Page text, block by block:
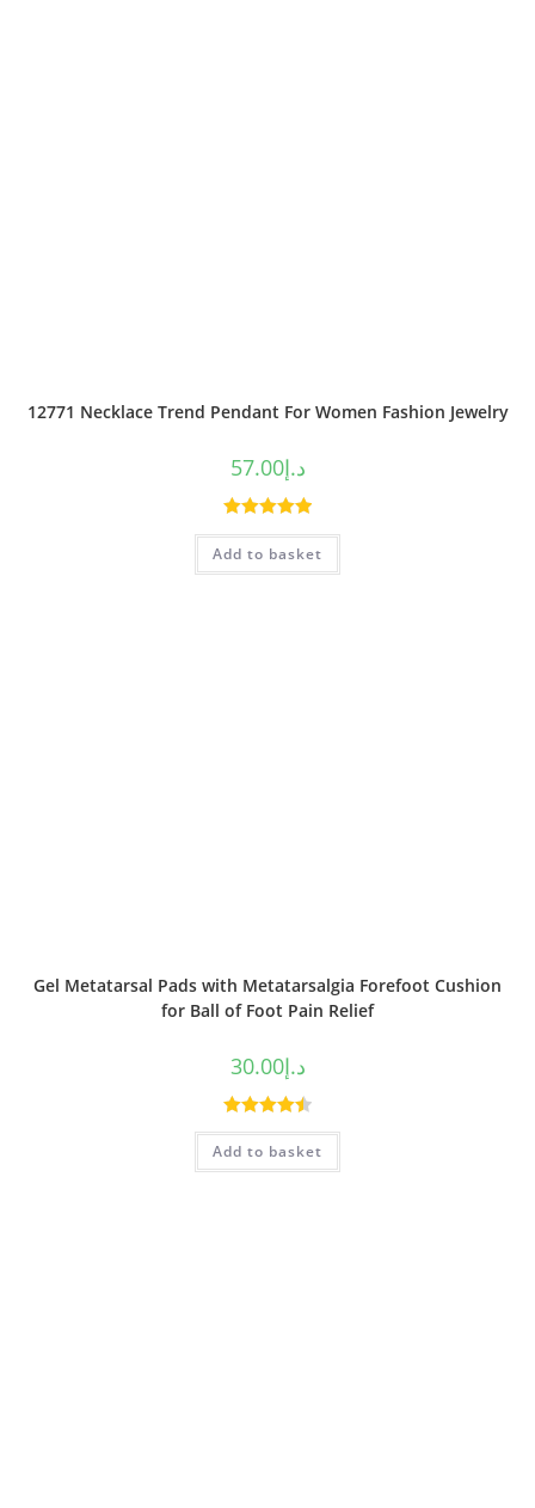
12771 Necklace Trend Pendant For Women Fashion Jewelry
د.إ57.00
Rated5.00
out of 5
Add to basket
Gel Metatarsal Pads with Metatarsalgia Forefoot Cushion
for Ball of Foot Pain Relief
د.إ30.00
Rated4.50
out of 5
Add to basket